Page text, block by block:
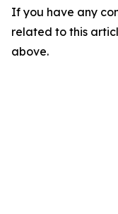
If you have any
related to this
above.